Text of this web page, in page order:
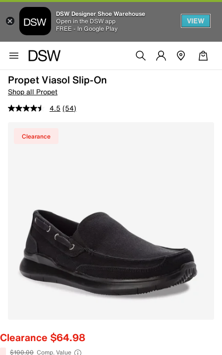
DSW Designer Shoe Warehouse
Open in the DSW app
FREE - In Google Play
VIEW
Propet Viasol Slip-On
Shop all Propet
4.5 (54)
Clearance
Clearance $64.98
$100.00 Comp. Value